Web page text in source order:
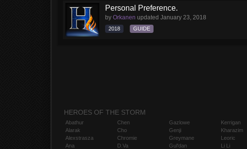
Personal Preference.
by Orkanen updated January 23, 2018
2018 GUIDE
HEROES OF THE STORM
Abathur
Alarak
Alexstrasza
Ana
Chen
Cho
Chromie
D.Va
Gazlowe
Genji
Greymane
Gul'dan
Kerrigan
Kharazim
Leoric
Li Li